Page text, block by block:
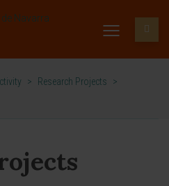
> Research Projects
>